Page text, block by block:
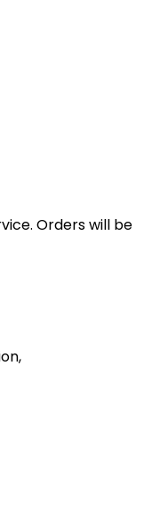
Orders will be